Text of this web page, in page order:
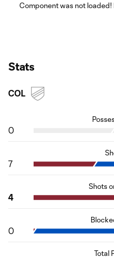
Component was not
Stats
COL
0
7
Shots
4
0
Total